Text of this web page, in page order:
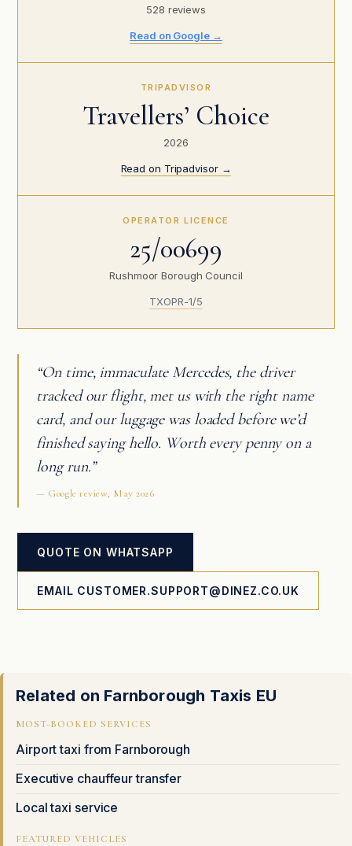
528 reviews
Read on Google →
TRIPADVISOR
Travellers’ Choice
2026
Read on Tripadvisor →
OPERATOR LICENCE
25/00699
Rushmoor Borough Council
TXOPR-1/5
“On time, immaculate Mercedes, the driver
tracked our flight, met us with the right name
card, and our luggage was loaded before we’d
finished saying hello. Worth every penny on a
long run.”
— Google review, May 2026
QUOTE ON WHATSAPP
EMAIL CUSTOMER.SUPPORT@DINEZ.CO.UK
Related on Farnborough Taxis EU
MOST-BOOKED SERVICES
Airport taxi from Farnborough
Executive chauffeur transfer
Local taxi service
FEATURED VEHICLES